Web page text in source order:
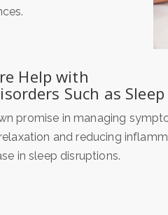
Help with
Such as
promise in managing
and reducing
in sleep disruptions.